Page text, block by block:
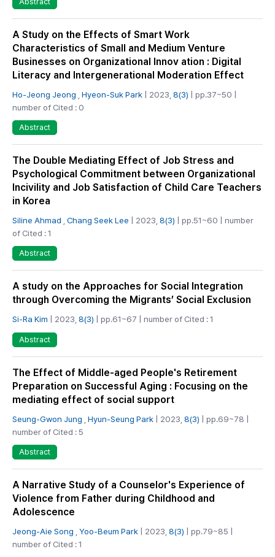
A Study on the Effects of Smart Work
Characteristics of Small and Medium Venture
Businesses on Organizational Innov ation : Digital
Literacy and Intergenerational Moderation Effect
Ho-Jeong Jeong Hyeon-Suk Park | 2023, 8(3) | pp.37~50 |
number of Cited : 0
Abstract
The Double Mediating Effect of Job Stress and
Psychological Commitment between Organizational
Incivility and Job Satisfaction of Child Care Teachers
in Korea
Siline Ahmad Chang Seek Lee | 2023, 8(3) | pp.51~60 | number
of Cited : 1
Abstract
A study on the Approaches for Social Integration
through Overcoming the Migrants’ Social Exclusion
Si-Ra Kim | 2023, 8(3) | pp.61~67 | number of Cited : 1
Abstract
The Effect of Middle-aged People's Retirement
Preparation on Successful Aging : Focusing on the
mediating effect of social support
Seung-Gwon Jung Hyun-Seung Park | 2023, 8(3) | pp.69~78 |
number of Cited : 5
Abstract
A Narrative Study of a Counselor's Experience of
Violence from Father during Childhood and
Adolescence
Jeong-Aie Song Yoo-Beum Park | 2023, 8(3) | pp.79~85 |
number of Cited : 1